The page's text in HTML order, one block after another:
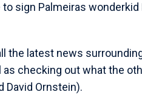
sign Palmeiras
the latest news
checking out what the
David Ornstein).